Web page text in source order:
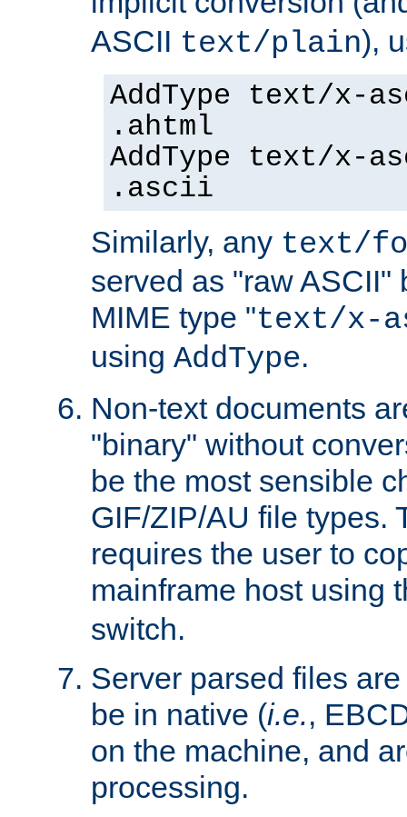
ASCII text/plain),
AddType text/x-
.ahtml
AddType text/x-
.ascii
Similarly, any text/
served as "raw ASCII"
MIME type "text/x-
using AddType.
Non-text documents
"binary" without
be the most sensible
GIF/ZIP/AU file types.
requires the user to
mainframe host using
switch.
Server parsed files
be in native (i.e.,
on the machine, and
processing.